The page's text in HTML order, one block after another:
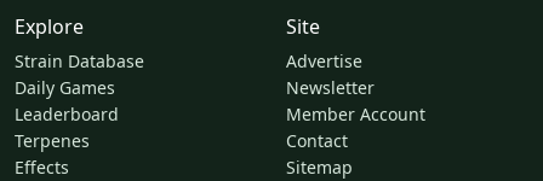
Explore
Strain Database
Daily Games
Leaderboard
Terpenes
Effects
Site
Advertise
Newsletter
Member Account
Contact
Sitemap